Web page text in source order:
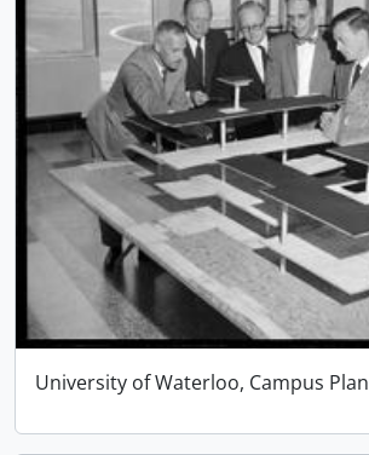
University of Waterloo, Campus Plan